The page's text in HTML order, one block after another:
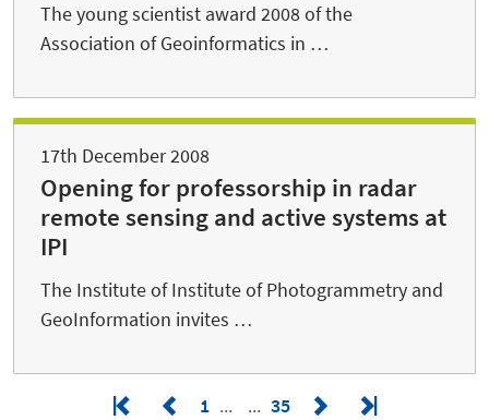
The young scientist award 2008 of the
Association of Geoinformatics in …
17th December 2008
Opening for professorship in radar
remote sensing and active systems at
IPI
The Institute of Institute of Photogrammetry and
GeoInformation invites …
1 35